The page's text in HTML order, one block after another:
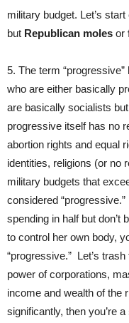
military budget. Let’s
but Republican moles or
5. The term
who are either basically
are basically socialists
progressive itself has no
abortion rights and equal
identities, religions (or no
military budgets that
considered
spending in half but don’t
to control her own body,
“progressive.” Let’s
power of corporations,
income and wealth of the
significantly, then you’re a